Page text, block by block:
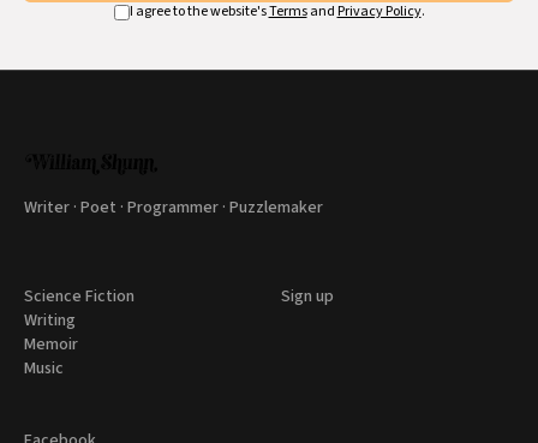
I agree to the website'sTermsand Privacy Policy.
Writer · Poet · Programmer · Puzzlemaker
Science Fiction
Writing
Memoir
Music
Sign up